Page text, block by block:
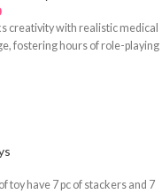
creativity with realistic medical
fostering hours of role-playing
toy have 7 pc of stackers and 7